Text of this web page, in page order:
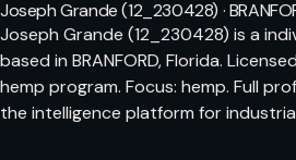
Joseph Grande (12_230428) ·
Joseph Grande (12_230428) is a
based in BRANFORD, Florida.
hemp program. Focus: hemp. Full
the intelligence platform for